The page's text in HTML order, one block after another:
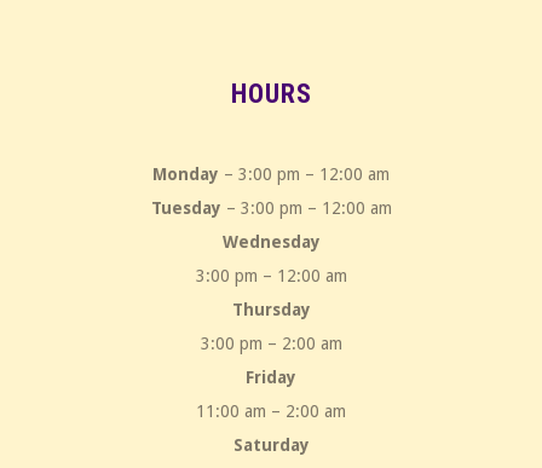
HOURS
Monday – 3:00 pm – 12:00 am
Tuesday – 3:00 pm – 12:00 am
Wednesday
3:00 pm – 12:00 am
Thursday
3:00 pm – 2:00 am
Friday
11:00 am – 2:00 am
Saturday